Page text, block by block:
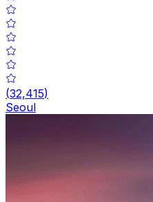
(32,415)
Seoul